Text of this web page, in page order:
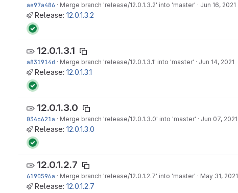
ae97a486 · Merge branch 'release/12.0.1.3.2' into 'master' · Jun 16, 2021
Release: 12.0.1.3.2
12.0.1.3.1
a831914d · Merge branch 'release/12.0.1.3.1' into 'master' · Jun 14, 2021
Release: 12.0.1.3.1
12.0.1.3.0
034c621a · Merge branch 'release/12.0.1.3.0' into 'master' · Jun 07, 2021
Release: 12.0.1.3.0
12.0.1.2.7
6190596a · Merge branch 'release/12.0.1.2.7' into 'master' · May 31, 2021
Release: 12.0.1.2.7